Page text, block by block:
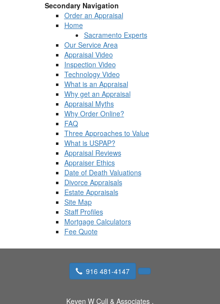
Secondary Navigation
Order an Appraisal
Home
Sacramento Experts
Our Service Area
Appraisal Video
Inspection Video
Technology Video
What is an Appraisal
Why get an Appraisal
Appraisal Myths
Why Order Online?
FAQ
Three Approaches to Value
What is USPAP?
Appraisal Reviews
Appraiser Ethics
Date of Death Valuations
Divorce Appraisals
Estate Appraisals
Site Map
Staff Profiles
Mortgage Calculators
Fee Quote
916 481-4147
Keven W Cull & Associates ,